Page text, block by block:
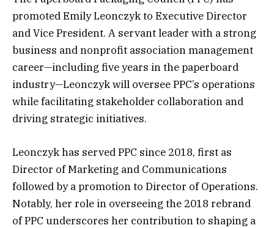
promoted Emily Leonczyk to Executive Director
and Vice President. A servant leader with a strong
business and nonprofit association management
career—including five years in the paperboard
industry—Leonczyk will oversee PPC’s operations
while facilitating stakeholder collaboration and
driving strategic initiatives.
Leonczyk has served PPC since 2018, first as
Director of Marketing and Communications
followed by a promotion to Director of Operations.
Notably, her role in overseeing the 2018 rebrand
of PPC underscores her contribution to shaping a